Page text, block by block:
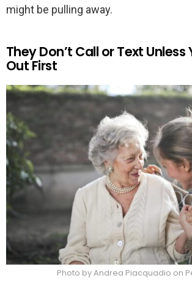
might be pulling away.
They Don’t Call or Text Unless
Out First
Photo by Andrea Piacquadio on